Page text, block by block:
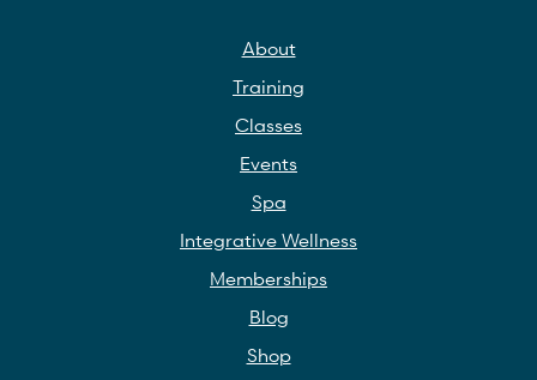
About
Training
Classes
Events
Spa
Integrative Wellness
Memberships
Blog
Shop